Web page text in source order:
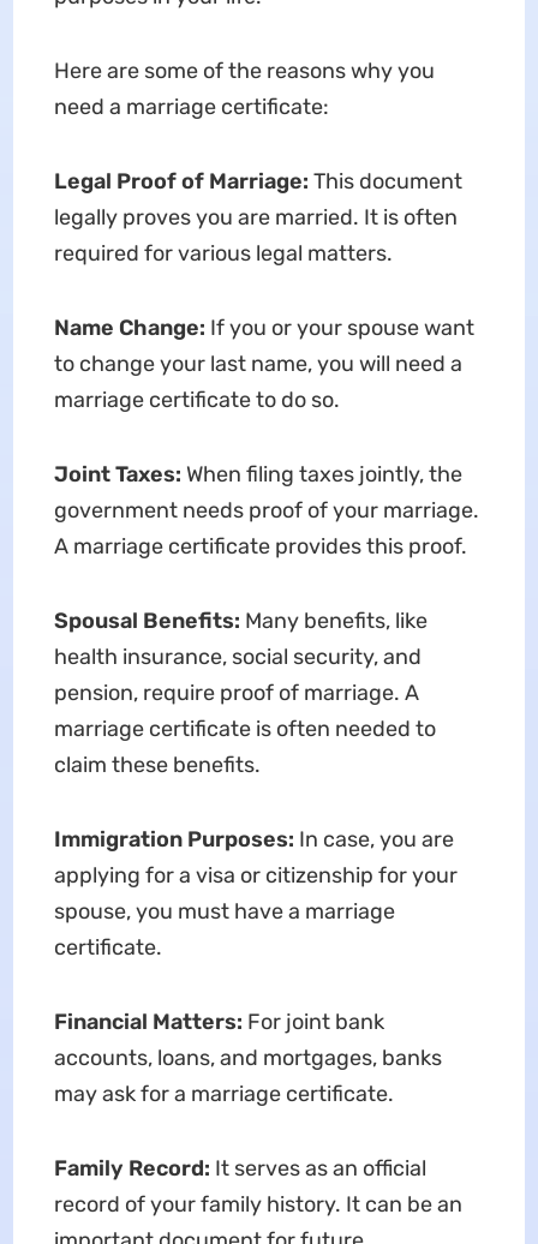
Here are some of the reasons why you
need a marriage certificate:
Legal Proof of Marriage: This document
legally proves you are married. It is often
required for various legal matters.
Name Change: If you or your spouse want
to change your last name, you will need a
marriage certificate to do so.
Joint Taxes: When filing taxes jointly, the
government needs proof of your marriage.
A marriage certificate provides this proof.
Spousal Benefits: Many benefits, like
health insurance, social security, and
pension, require proof of marriage. A
marriage certificate is often needed to
claim these benefits.
Immigration Purposes: In case, you are
applying for a visa or citizenship for your
spouse, you must have a marriage
certificate.
Financial Matters: For joint bank
accounts, loans, and mortgages, banks
may ask for a marriage certificate.
Family Record: It serves as an official
record of your family history. It can be an